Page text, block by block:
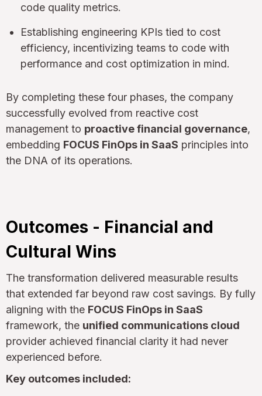
code quality metrics.
Establishing engineering KPIs tied to cost
efficiency, incentivizing teams to code with
performance and cost optimization in mind.
By completing these four phases, the company
successfully evolved from reactive cost
management to proactive financial governance,
embedding FOCUS FinOps in SaaS principles into
the DNA of its operations.
Outcomes - Financial and
Cultural Wins
The transformation delivered measurable results
that extended far beyond raw cost savings. By fully
aligning with the FOCUS FinOps in SaaS
framework, the unified communications cloud
provider achieved financial clarity it had never
experienced before.
Key outcomes included: